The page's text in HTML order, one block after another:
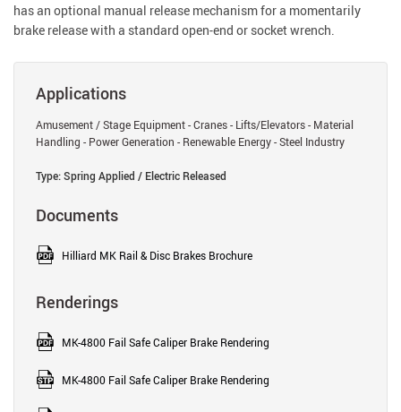
has an optional manual release mechanism for a momentarily
brake release with a standard open-end or socket wrench.
Applications
Amusement / Stage Equipment - Cranes - Lifts/Elevators - Material
Handling - Power Generation - Renewable Energy - Steel Industry
Type: Spring Applied / Electric Released
Documents
Hilliard MK Rail & Disc Brakes Brochure
Renderings
MK-4800 Fail Safe Caliper Brake Rendering
MK-4800 Fail Safe Caliper Brake Rendering